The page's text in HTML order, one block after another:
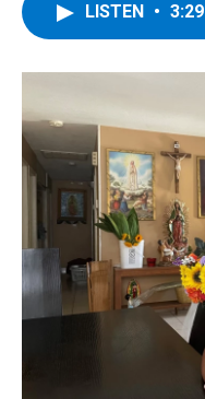
LISTEN • 3:29